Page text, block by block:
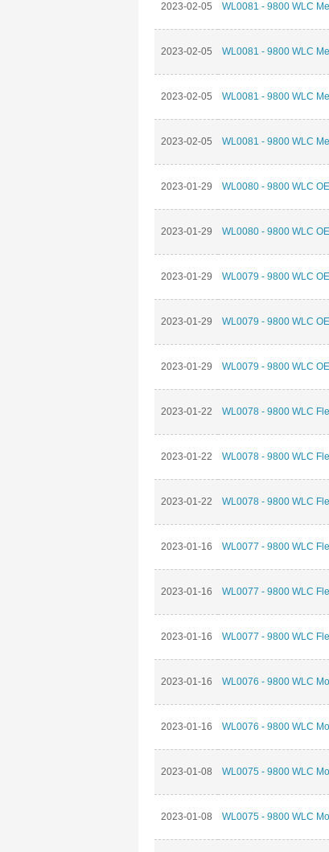
2023-02-05 WL0081 - 9800 WLC
2023-02-05 WL0081 - 9800 WLC
2023-02-05 WL0081 - 9800 WLC
2023-02-05 WL0081 - 9800 WLC
2023-01-29 WL0080 - 9800 WLC
2023-01-29 WL0080 - 9800 WLC
2023-01-29 WL0079 - 9800 WLC
2023-01-29 WL0079 - 9800 WLC
2023-01-29 WL0079 - 9800 WLC
2023-01-22 WL0078 - 9800 WLC
2023-01-22 WL0078 - 9800 WLC
2023-01-22 WL0078 - 9800 WLC
2023-01-16 WL0077 - 9800 WLC
2023-01-16 WL0077 - 9800 WLC
2023-01-16 WL0077 - 9800 WLC
2023-01-16 WL0076 - 9800 WLC
2023-01-16 WL0076 - 9800 WLC
2023-01-08 WL0075 - 9800 WLC
2023-01-08 WL0075 - 9800 WLC